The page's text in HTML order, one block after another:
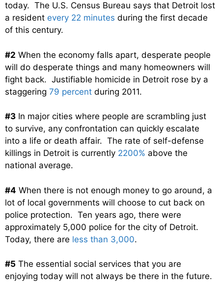
today. The U.S. Census Bureau says that Detroit lost
a resident every 22 minutes during the first decade
of this century.
#2 When the economy falls apart, desperate people
will do desperate things and many homeowners will
fight back. Justifiable homicide in Detroit rose by a
staggering 79 percent during 2011.
#3 In major cities where people are scrambling just
to survive, any confrontation can quickly escalate
into a life or death affair. The rate of self-defense
killings in Detroit is currently 2200% above the
national average.
#4 When there is not enough money to go around, a
lot of local governments will choose to cut back on
police protection. Ten years ago, there were
approximately 5,000 police for the city of Detroit.
Today, there are less than 3,000.
#5 The essential social services that you are
enjoying today will not always be there in the future.